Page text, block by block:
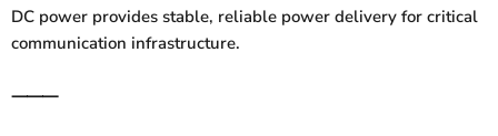
DC power provides stable, reliable power delivery for critical
communication infrastructure.
⸻